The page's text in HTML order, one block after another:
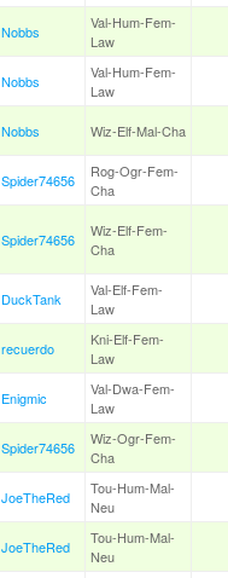
Nobbs
Val-Hum-Fem-
Law
Nobbs
Val-Hum-Fem-
Law
Nobbs Wiz-Elf-Mal-Cha
Spider74656
Rog-Ogr-Fem-
Cha
Spider74656
Wiz-Elf-Fem-
Cha
DuckTank
Val-Elf-Fem-
Law
recuerdo
Kni-Elf-Fem-
Law
Enigmic
Val-Dwa-Fem-
Law
Spider74656
Wiz-Ogr-Fem-
Cha
JoeTheRed
Tou-Hum-Mal-
Neu
JoeTheRed
Tou-Hum-Mal-
Neu